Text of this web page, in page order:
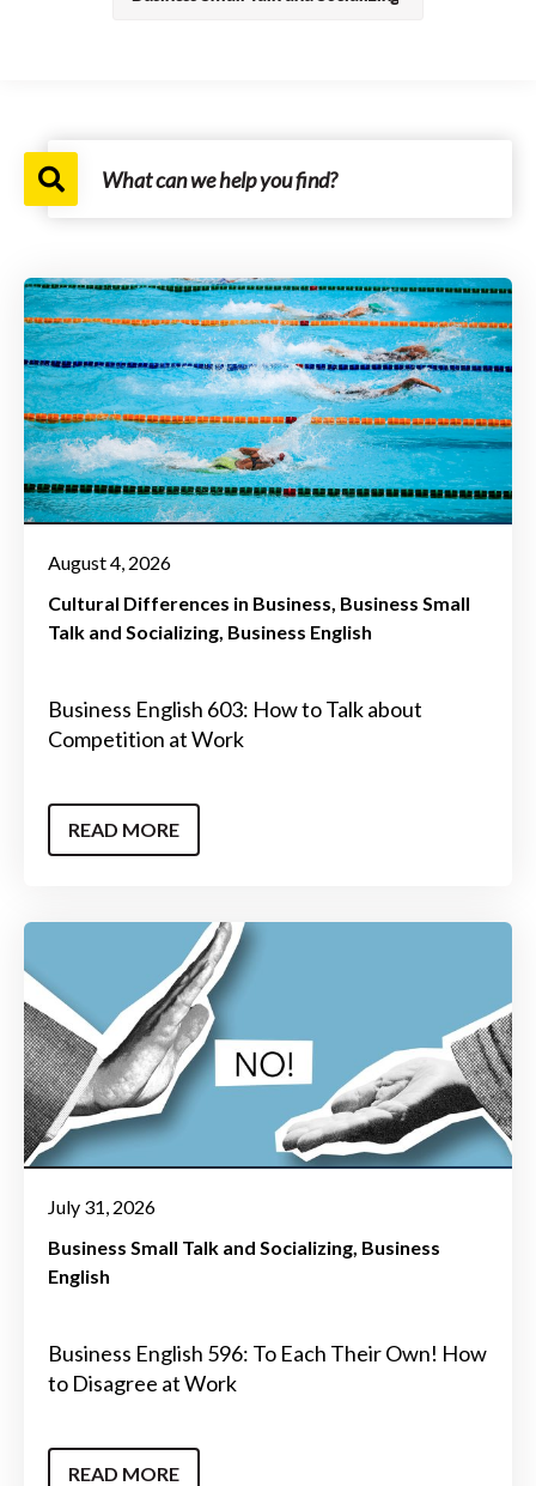
August 4, 2026
Cultural Differences in Business Business Small
Talk and Socializing Business English
Business English 603: How to Talk about
Competition at Work
READ MORE
July 31, 2026
Business Small Talk and Socializing Business
English
Business English 596: To Each Their Own! How
to Disagree at Work
READ MORE